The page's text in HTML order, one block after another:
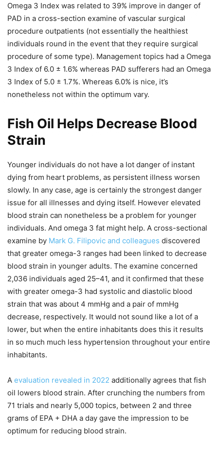
Omega 3 Index was related to 39% improve in danger of
PAD in a cross-section examine of vascular surgical
procedure outpatients (not essentially the healthiest
individuals round in the event that they require surgical
procedure of some type). Management topics had a Omega
3 Index of 6.0 ± 1.6% whereas PAD sufferers had an Omega
3 Index of 5.0 ± 1.7%. Whereas 6.0% is nice, it’s
nonetheless not within the optimum vary.
Fish Oil Helps Decrease Blood
Strain
Younger individuals do not have a lot danger of instant
dying from heart problems, as persistent illness worsen
slowly. In any case, age is certainly the strongest danger
issue for all illnesses and dying itself. However elevated
blood strain can nonetheless be a problem for younger
individuals. And omega 3 fat might help. A cross-sectional
examine by Mark G. Filipovic and colleagues discovered
that greater omega-3 ranges had been linked to decrease
blood strain in younger adults. The examine concerned
2,036 individuals aged 25–41, and it confirmed that these
with greater omega-3 had systolic and diastolic blood
strain that was about 4 mmHg and a pair of mmHg
decrease, respectively. It would not sound like a lot of a
lower, but when the entire inhabitants does this it results
in so much much less hypertension throughout your entire
inhabitants.
A evaluation revealed in 2022 additionally agrees that fish
oil lowers blood strain. After crunching the numbers from
71 trials and nearly 5,000 topics, between 2 and three
grams of EPA + DHA a day gave the impression to be
optimum for reducing blood strain.